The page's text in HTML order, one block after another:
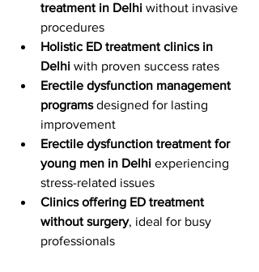
treatment in Delhi without invasive
procedures
Holistic ED treatment clinics in
Delhi with proven success rates
Erectile dysfunction management
programs designed for lasting
improvement
Erectile dysfunction treatment for
young men in Delhi experiencing
stress-related issues
Clinics offering ED treatment
without surgery, ideal for busy
professionals